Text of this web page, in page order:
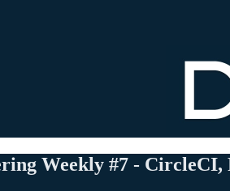
Weekly #7 -